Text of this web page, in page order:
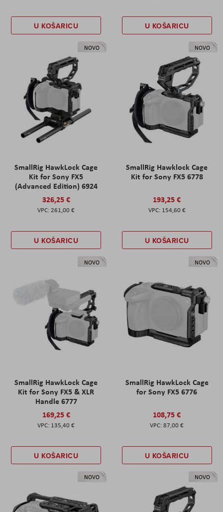
U KOŠARICU U KOŠARICU
NOVO
SmallRig HawkLock Cage
Kit for Sony FX5
(Advanced Edition) 6924
326,25 €
261,00 €
U KOŠARICU
NOVO
SmallRig Hawklock Cage
Kit for Sony FX5 6778
193,25 €
154,60 €
U KOŠARICU
NOVO
SmallRig HawkLock Cage
Kit for Sony FX5 & XLR
Handle 6777
169,25 €
135,40 €
U KOŠARICU
NOVO
SmallRig HawkLock Cage
for Sony FX5 6776
108,75 €
87,00 €
U KOŠARICU
NOVO NOVO